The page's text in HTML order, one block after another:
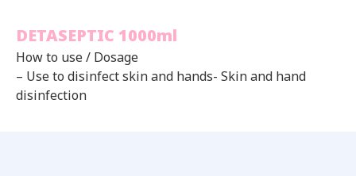
DETASEPTIC 1000ml
How to use / Dosage
– Use to disinfect skin and hands- Skin and hand
disinfection